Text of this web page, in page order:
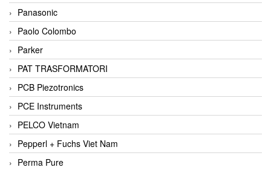
Panasonic
Paolo Colombo
Parker
PAT TRASFORMATORI
PCB Piezotronics
PCE Instruments
PELCO Vietnam
Pepperl + Fuchs Viet Nam
Perma Pure